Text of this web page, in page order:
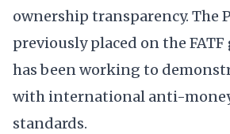
ownership transparency. The
previously placed on the
has been working to
with international anti-
standards.